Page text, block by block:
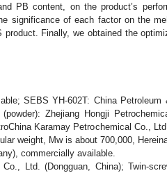
PB content, on the product’s
significance of each factor on the
Finally, we obtained the
SEBS YH-602T: China Petroleum
Zhejiang Hongji
Karamay Petrochemical Co.,
weight, Mw is about 700,000,
commercially available.
Ltd. (Dongguan, China); Twin-